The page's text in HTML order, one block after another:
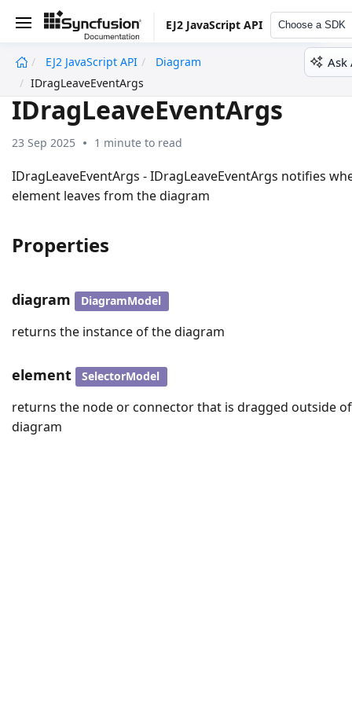
EJ2 JavaScript API Choose a SDK
EJ2 JavaScript API
Diagram
IDragLeaveEventArgs
Ask
IDragLeaveEventArgs
23 Sep 2025 1 minute to read
IDragLeaveEventArgs - IDragLeaveEventArgs notifies
element leaves from the diagram
Properties
diagram DiagramModel
returns the instance of the diagram
element SelectorModel
returns the node or connector that is dragged outside
diagram
undefined